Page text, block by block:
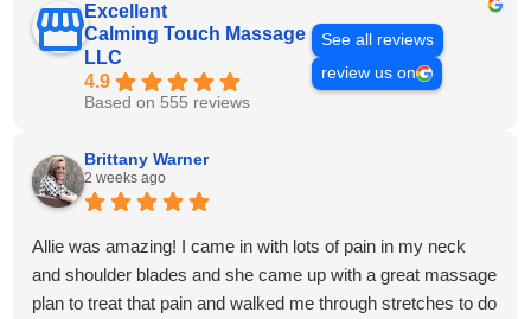
Excellent
Calming Touch Massage
LLC
4.9
Based on 555 reviews
See all reviews
review us on
Brittany Warner
2 weeks ago
Allie was amazing! I came in with lots of pain in my neck
and shoulder blades and she came up with a great massage
plan to treat that pain and walked me through stretches to do